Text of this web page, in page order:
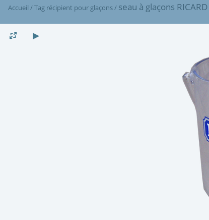
Accueil /Tag récipient pour glaçons/ seau à glaçons RICARD